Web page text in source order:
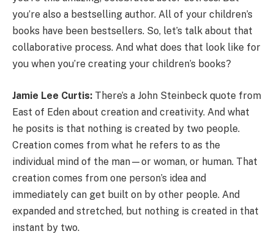
you’re also a bestselling author. All of your children’s
books have been bestsellers. So, let’s talk about that
collaborative process. And what does that look like for
you when you’re creating your children’s books?
Jamie Lee Curtis: There’s a John Steinbeck quote from
East of Eden about creation and creativity. And what
he posits is that nothing is created by two people.
Creation comes from what he refers to as the
individual mind of the man—or woman, or human. That
creation comes from one person’s idea and
immediately can get built on by other people. And
expanded and stretched, but nothing is created in that
instant by two.